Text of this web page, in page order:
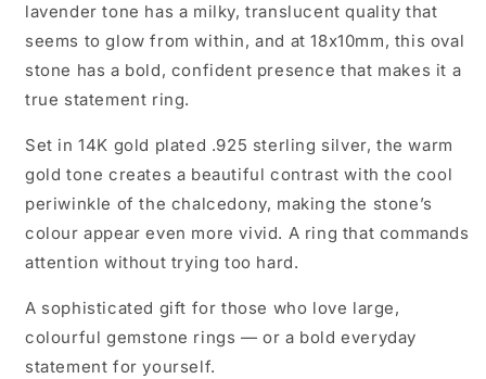
lavender tone has a milky, translucent quality that
seems to glow from within, and at 18x10mm, this oval
stone has a bold, confident presence that makes it a
true statement ring.
Set in 14K gold plated .925 sterling silver, the warm
gold tone creates a beautiful contrast with the cool
periwinkle of the chalcedony, making the stone’s
colour appear even more vivid. A ring that commands
attention without trying too hard.
A sophisticated gift for those who love large,
colourful gemstone rings — or a bold everyday
statement for yourself.